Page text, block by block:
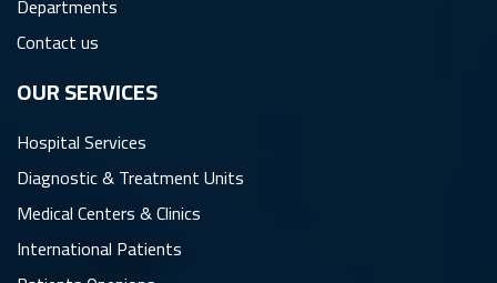
Departments
Contact us
OUR SERVICES
Hospital Services
Diagnostic & Treatment Units
Medical Centers & Clinics
International Patients